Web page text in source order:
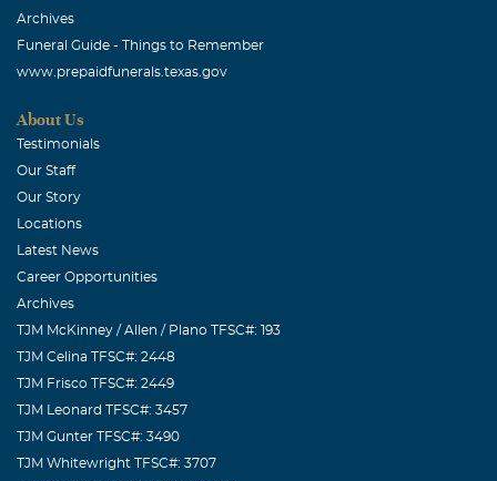
Archives
Funeral Guide - Things to Remember
www.prepaidfunerals.texas.gov
About Us
Testimonials
Our Staff
Our Story
Locations
Latest News
Career Opportunities
Archives
TJM McKinney / Allen / Plano TFSC#: 193
TJM Celina TFSC#: 2448
TJM Frisco TFSC#: 2449
TJM Leonard TFSC#: 3457
TJM Gunter TFSC#: 3490
TJM Whitewright TFSC#: 3707